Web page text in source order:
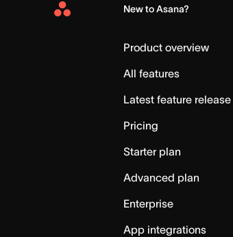
Asana
New to Asana?
Product overview
All features
Latest feature release
Pricing
Starter plan
Advanced plan
Enterprise
App integrations